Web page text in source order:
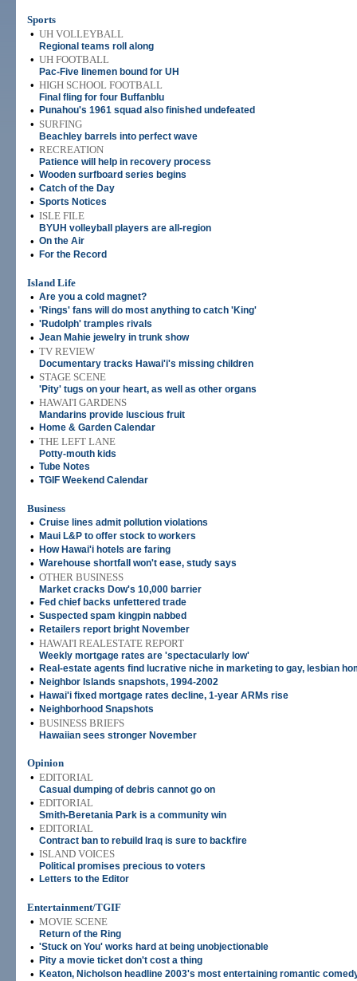
Sports
• UH VOLLEYBALL
Regional teams roll along
• UH FOOTBALL
Pac-Five linemen bound for UH
• HIGH SCHOOL FOOTBALL
Final fling for four Buffanblu
• Punahou's 1961 squad also finished undefeated
• SURFING
Beachley barrels into perfect wave
• RECREATION
Patience will help in recovery process
• Wooden surfboard series begins
• Catch of the Day
• Sports Notices
• ISLE FILE
BYUH volleyball players are all-region
• On the Air
• For the Record
Island Life
• Are you a cold magnet?
• 'Rings' fans will do most anything to catch 'King'
• 'Rudolph' tramples rivals
• Jean Mahie jewelry in trunk show
• TV REVIEW
Documentary tracks Hawai'i's missing children
• STAGE SCENE
'Pity' tugs on your heart, as well as other organs
• HAWAI'I GARDENS
Mandarins provide luscious fruit
• Home & Garden Calendar
• THE LEFT LANE
Potty-mouth kids
• Tube Notes
• TGIF Weekend Calendar
Business
• Cruise lines admit pollution violations
• Maui L&P to offer stock to workers
• How Hawai'i hotels are faring
• Warehouse shortfall won't ease, study says
• OTHER BUSINESS
Market cracks Dow's 10,000 barrier
• Fed chief backs unfettered trade
• Suspected spam kingpin nabbed
• Retailers report bright November
• HAWAI'I REALESTATE REPORT
Weekly mortgage rates are 'spectacularly low'
• Real-estate agents find lucrative niche in marketing to gay, lesbian
• Neighbor Islands snapshots, 1994-2002
• Hawai'i fixed mortgage rates decline, 1-year ARMs rise
• Neighborhood Snapshots
• BUSINESS BRIEFS
Hawaiian sees stronger November
Opinion
• EDITORIAL
Casual dumping of debris cannot go on
• EDITORIAL
Smith-Beretania Park is a community win
• EDITORIAL
Contract ban to rebuild Iraq is sure to backfire
• ISLAND VOICES
Political promises precious to voters
• Letters to the Editor
Entertainment/TGIF
• MOVIE SCENE
Return of the Ring
• 'Stuck on You' works hard at being unobjectionable
• Pity a movie ticket don't cost a thing
• Keaton, Nicholson headline 2003's most entertaining romantic